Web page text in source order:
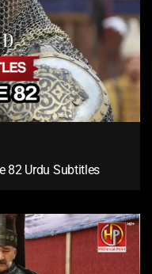
82 Urdu Subtitles